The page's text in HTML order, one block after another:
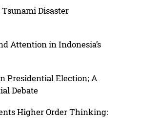
Disaster
Attention in Indonesia’s
Presidential Election; A
Debate
Higher Order Thinking: